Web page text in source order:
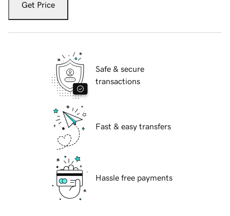
Get Price
Safe & secure
transactions
Fast & easy transfers
Hassle free payments